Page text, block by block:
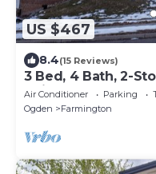
US $467
8.4(15 Reviews)
3 Bed, 4 Bath, 2-
Neighborhood
Air Conditioner Parking
Ogden
Farmington